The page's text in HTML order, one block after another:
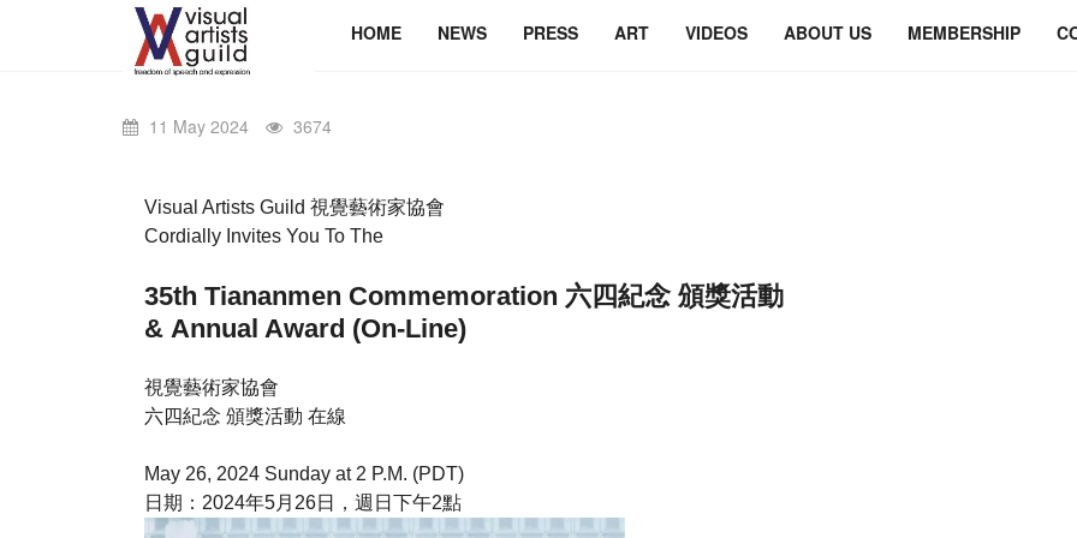
HOME NEWS PRESS ART VIDEOS ABOUT US MEMBERSHIP
11 May 2024 3674
Visual Artists Guild 視覺藝術家協會
Cordially Invites You To The
35th Tiananmen Commemoration 六四紀念 頒獎活動
& Annual Award (On-Line)
視覺藝術家協會
六四紀念 頒獎活動 在線
May 26, 2024 Sunday at 2 P.M. (PDT)
日期：2024年5月26日，週日下午2點